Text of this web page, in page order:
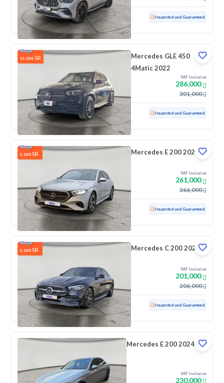
Used 90,319 KM Inspected and Guaranteed
15,000 SR
Mercedes GLE 450
4Matic 2022
VAT Inclusive
286,000
301,000
Used 37,000 KM Low mileage Inspected and Guaranteed
5,000 SR Mercedes E 200 2025
VAT Inclusive
261,000
266,000
Used 9,901 KM Low mileage Inspected and Guaranteed
5,000 SR Mercedes C 200 2024
VAT Inclusive
201,000
206,000
Used 25,001 KM Low mileage Inspected and Guaranteed
Mercedes E 200 2024
VAT Inclusive
230,000